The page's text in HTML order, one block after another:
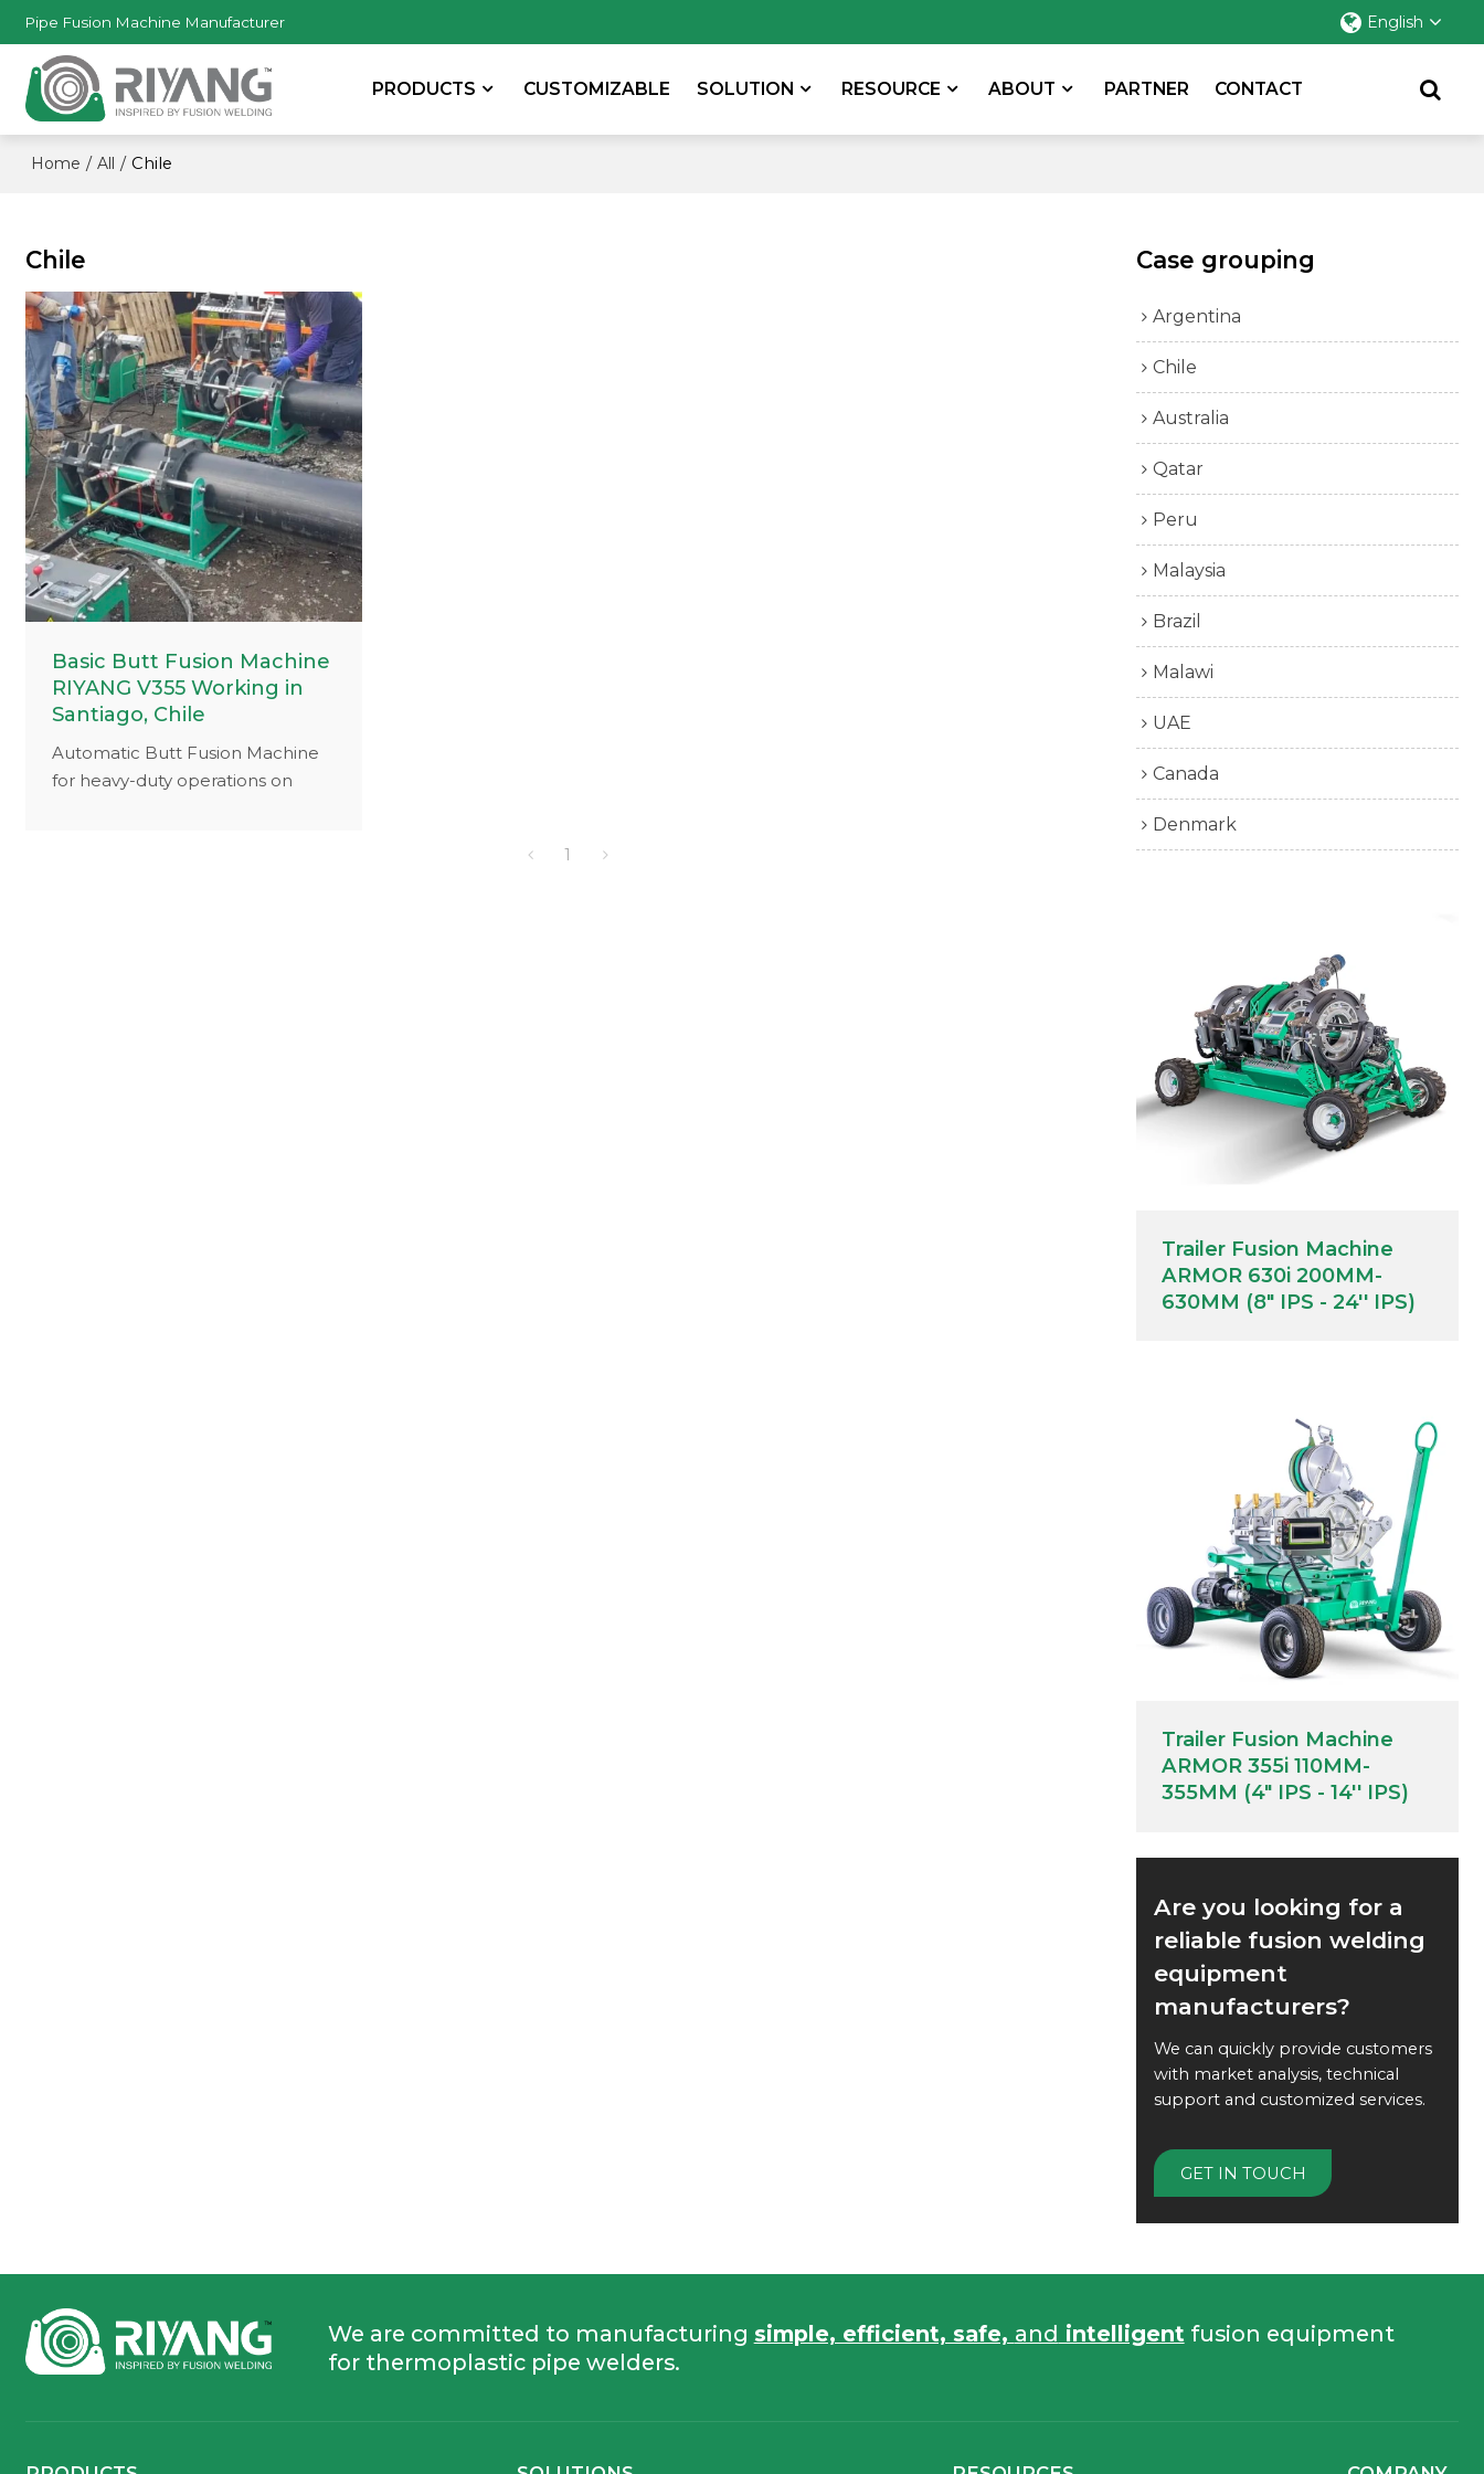
Pipe Fusion Machine Manufacturer English
PRODUCTS CUSTOMIZABLE SOLUTION RESOURCE ABOUT PARTNER CONTACT
Home / All / Chile
Chile
Basic Butt Fusion Machine
RIYANG V355 Working in
Santiago, Chile
Automatic Butt Fusion Machine
for heavy-duty operations on
1
Case grouping
Argentina
Chile
Australia
Qatar
Peru
Malaysia
Brazil
Malawi
UAE
Canada
Denmark
Trailer Fusion Machine
ARMOR 630i 200MM-
630MM (8" IPS - 24'' IPS)
Trailer Fusion Machine
ARMOR 355i 110MM-
355MM (4" IPS - 14'' IPS)
Are you looking for a
reliable fusion welding
equipment
manufacturers?
We can quickly provide customers
with market analysis, technical
support and customized services.
GET IN TOUCH
We are committed to manufacturing simple, efficient, safe, and intelligent fusion equipment
for thermoplastic pipe welders.